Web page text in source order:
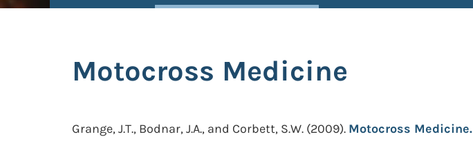
Motocross Medicine
Grange, J.T., Bodnar, J.A., and Corbett, S.W. (2009). Motocross Medicine.